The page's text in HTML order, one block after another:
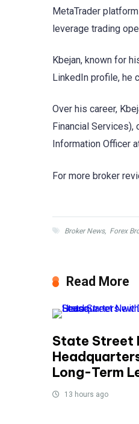
MetaTrader
leverage trading
Kbejan, known for
LinkedIn profile, he
Over his career,
Financial Services),
Information Officer
For more broker
Broker News, Forex
Read More
State Street
Long-Term
13 hours ago